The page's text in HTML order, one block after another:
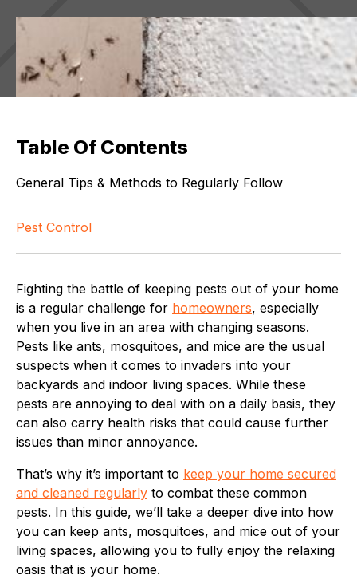
Fighting the battle of keeping pests out of your home
is a regular challenge for homeowners, especially
when you live in an area with changing seasons.
Pests like ants, mosquitoes, and mice are the usual
suspects when it comes to invaders into your
backyards and indoor living spaces. While these
pests are annoying to deal with on a daily basis, they
can also carry health risks that could cause further
issues than minor annoyance.
That’s why it’s important to keep your home secured
and cleaned regularly to combat these common
pests. In this guide, we’ll take a deeper dive into how
you can keep ants, mosquitoes, and mice out of your
living spaces, allowing you to fully enjoy the relaxing
oasis that is your home.
Table Of Contents
General Tips & Methods to Regularly Follow
Pest Control